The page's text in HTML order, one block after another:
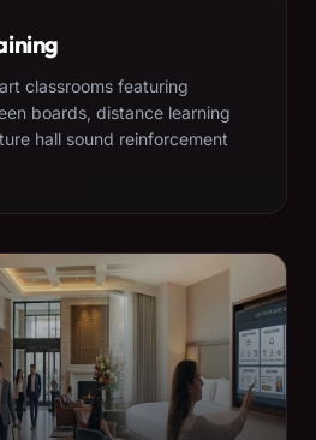
classrooms featuring
boards, distance learning
hall sound reinforcement